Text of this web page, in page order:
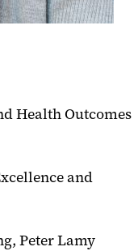
Health Outcomes
and
Peter Lamy